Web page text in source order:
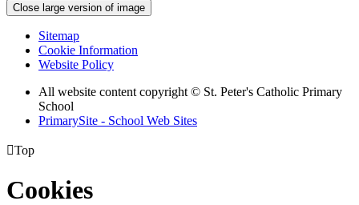
Close large version of image
Sitemap
Cookie Information
Website Policy
All website content copyright © St. Peter's Catholic Primary
School
PrimarySite - School Web Sites
Top
Cookies